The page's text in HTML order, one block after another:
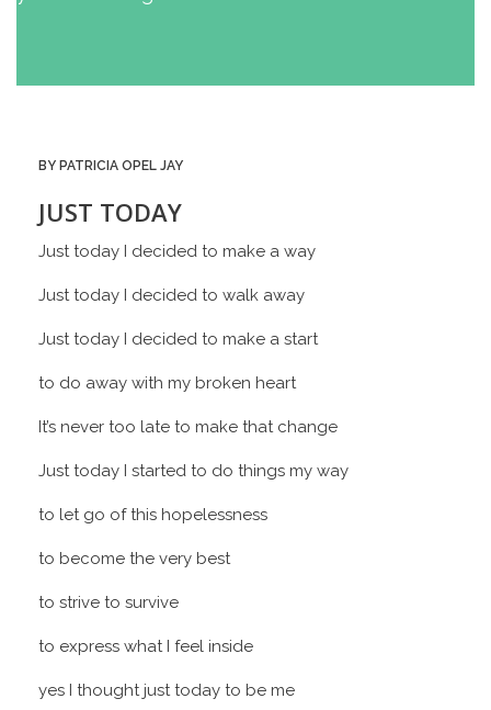
BY PATRICIA OPEL JAY
JUST TODAY
Just today I decided to make a way
Just today I decided to walk away
Just today I decided to make a start
to do away with my broken heart
It’s never too late to make that change
Just today I started to do things my way
to let go of this hopelessness
to become the very best
to strive to survive
to express what I feel inside
yes I thought just today to be me